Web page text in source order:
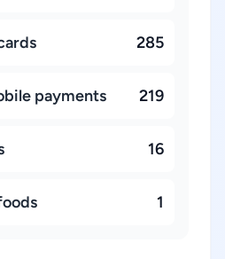
285
payments 219
16
1